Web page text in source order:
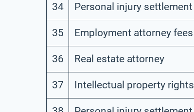
34 Personal injury settlement
35 Employment attorney fees
36 Real estate attorney
37 Intellectual property rights